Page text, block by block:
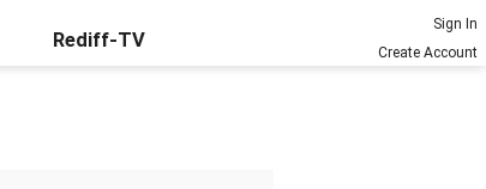
Rediff-TV
Sign In
Create Account